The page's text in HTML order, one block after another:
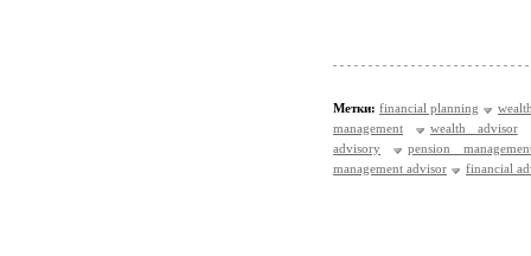
Метки: financial planning
management
wealth advisor
advisory
pension
management advisor
financial